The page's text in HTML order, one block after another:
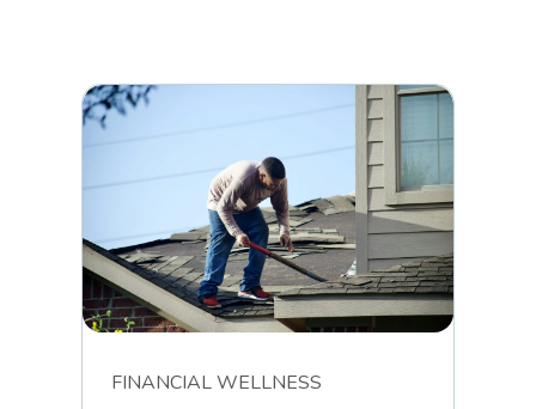
FINANCIAL WELLNESS